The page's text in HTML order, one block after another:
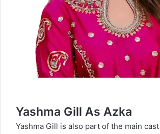
Yashma Gill As Azka
Yashma Gill is also part of the main